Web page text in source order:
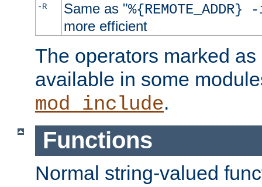
-R Same as "
more efficient
The operators marked
available in some
mod_include.
Functions
Normal string-valued